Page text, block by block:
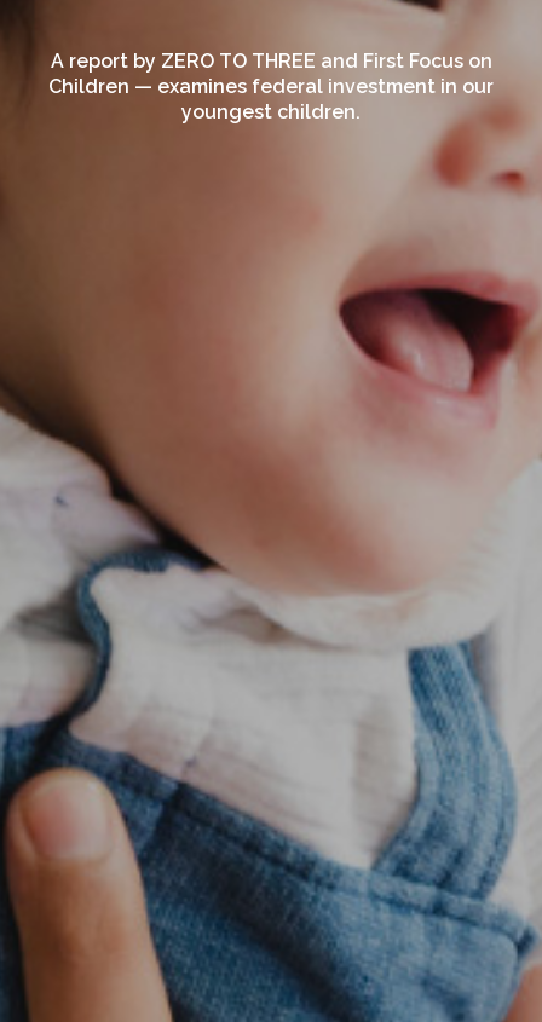
A report by ZERO TO THREE and First Focus on
Children — examines federal investment in our
youngest children.